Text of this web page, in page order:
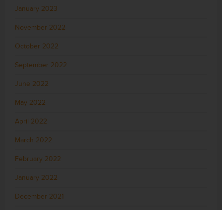
January 2023
November 2022
October 2022
September 2022
June 2022
May 2022
April 2022
March 2022
February 2022
January 2022
December 2021